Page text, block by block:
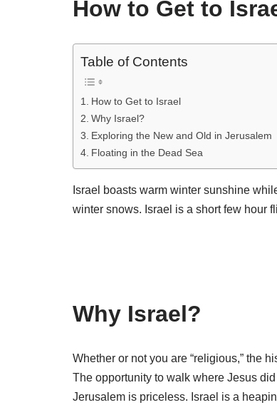
How to Get to
Table of Contents
How to Get to Israel
Why Israel?
Exploring the New and Old in Jerusalem
Floating in the Dead Sea
Israel boasts warm winter sunshine
winter snows. Israel is a short few hour
Why Israel?
Whether or not you are “religious,” the
The opportunity to walk where Jesus
Jerusalem is priceless. Israel is a